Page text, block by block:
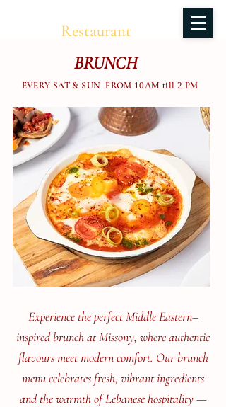
Restaurant
BRUNCH
EVERY SAT & SUN FROM 10AM till 2 PM
Experience the perfect Middle Eastern–
inspired brunch at Missony, where authentic
flavours meet modern comfort. Our brunch
menu celebrates fresh, vibrant ingredients
and the warmth of Lebanese hospitality —